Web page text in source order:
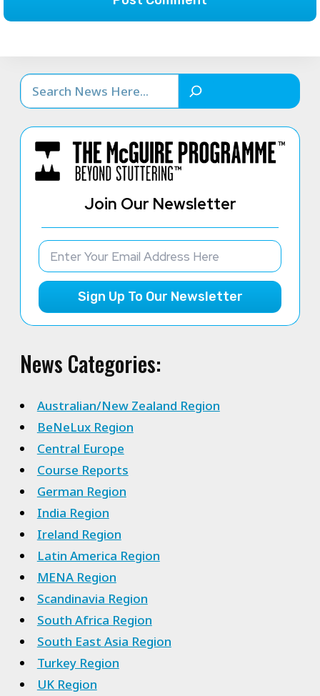
Search
Join Our Newsletter
Sign Up To Our Newsletter
News Categories:
Australian/New Zealand Region
BeNeLux Region
Central Europe
Course Reports
German Region
India Region
Ireland Region
Latin America Region
MENA Region
Scandinavia Region
South Africa Region
South East Asia Region
Turkey Region
UK Region